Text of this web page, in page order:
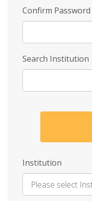
Confirm Password
Search Institution
Institution